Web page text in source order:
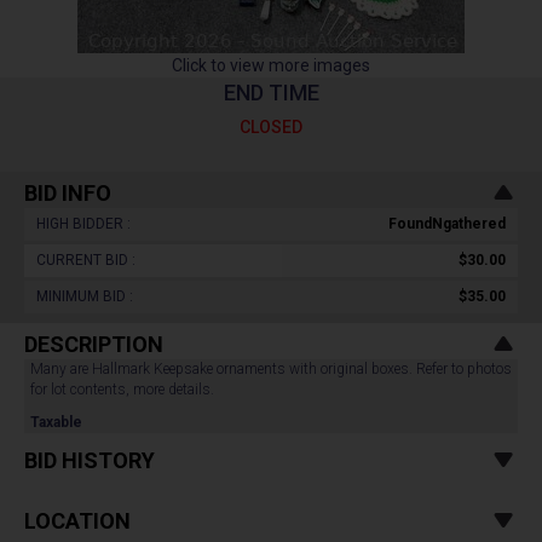
Click to view more images
END TIME
CLOSED
BID INFO
HIGH BIDDER : FoundNgathered
CURRENT BID : $30.00
MINIMUM BID : $35.00
DESCRIPTION
Many are Hallmark Keepsake ornaments with original boxes. Refer to photos
for lot contents, more details.
Taxable
BID HISTORY
LOCATION